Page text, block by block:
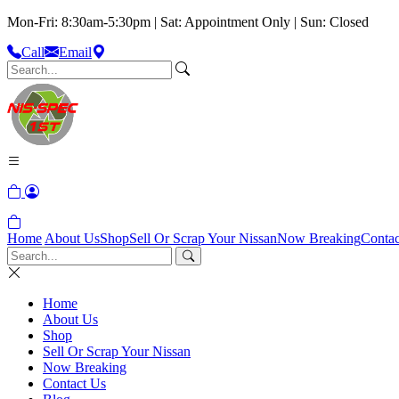
Mon-Fri: 8:30am-5:30pm | Sat: Appointment Only | Sun: Closed
Call
Email
Home About UsShopSell Or Scrap Your NissanNow Breaking
Home
About Us
Shop
Sell Or Scrap Your Nissan
Now Breaking
Contact Us